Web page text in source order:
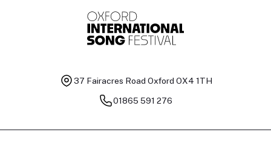
37 Fairacres Road Oxford OX4 1TH
01865 591 276